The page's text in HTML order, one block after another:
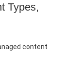
Types,
content